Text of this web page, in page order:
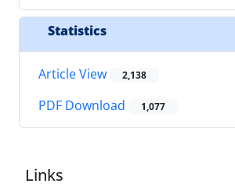
Statistics
Article View 2,138
PDF Download 1,077
Links